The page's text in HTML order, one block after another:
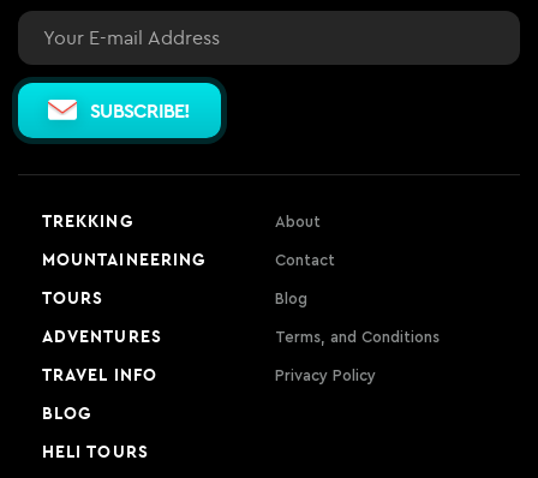
Email
SUBSCRIBE!
TREKKING
MOUNTAINEERING
TOURS
ADVENTURES
TRAVEL INFO
BLOG
HELI TOURS
About
Contact
Blog
Terms, and Conditions
Privacy Policy